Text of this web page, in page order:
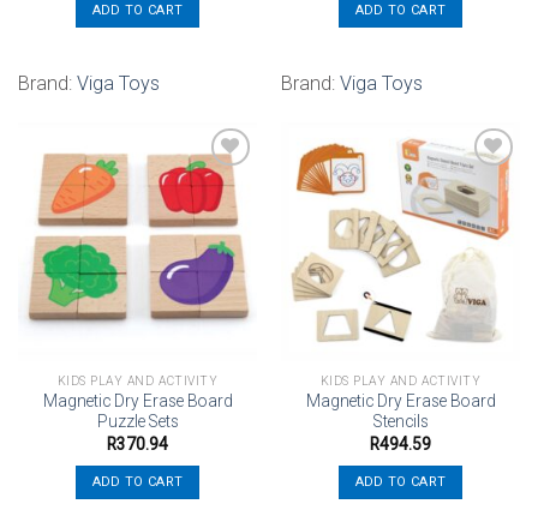
ADD TO CART
Brand: Viga Toys
ADD TO CART
Brand: Viga Toys
Add to
wishlist
KIDS PLAY AND ACTIVITY
Magnetic Dry Erase Board
Puzzle Sets
R370.94
ADD TO CART
Add to
wishlist
KIDS PLAY AND ACTIVITY
Magnetic Dry Erase Board
Stencils
R494.59
ADD TO CART